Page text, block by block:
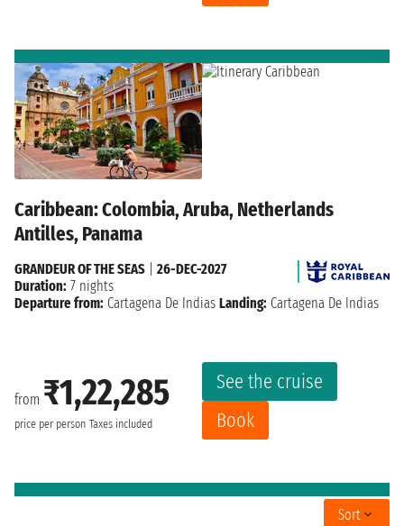
Caribbean: Colombia, Aruba, Netherlands
Antilles, Panama
from ₹1,22,285
price per person Taxes included
See the cruise
Book
GRANDEUR OF THE SEAS
26-DEC-2027
Duration: 7 nights
Departure from: Cartagena De Indias Landing: Cartagena De Indias
Sort